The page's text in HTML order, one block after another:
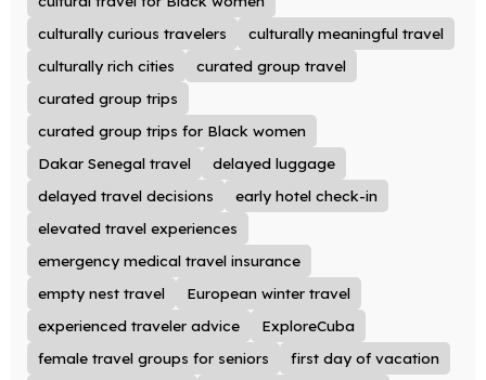
culturally curious travelers
culturally meaningful travel
culturally rich cities
curated group travel
curated group trips
curated group trips for Black women
Dakar Senegal travel
delayed luggage
delayed travel decisions
early hotel check-in
elevated travel experiences
emergency medical travel insurance
empty nest travel
European winter travel
experienced traveler advice
ExploreCuba
female travel groups for seniors
first day of vacation